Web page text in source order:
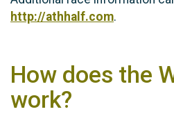
http://athhalf.com.
How does the
work?